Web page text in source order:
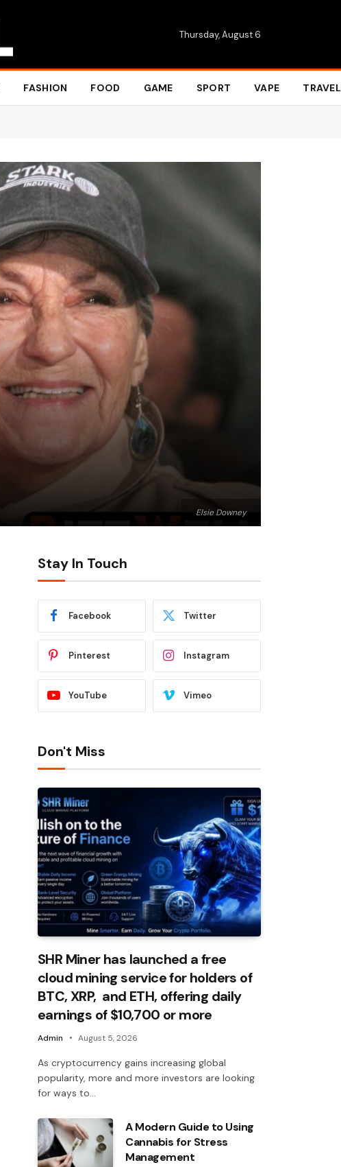
Thursday, August 6
FASHION FOOD GAME SPORT VAPE TRAVEL
Elsie Downey
Stay In Touch
Facebook Twitter
Pinterest Instagram
YouTube Vimeo
Don't Miss
SHR Miner has launched a free
cloud mining service for holders of
BTC, XRP, and ETH, offering daily
earnings of $10,700 or more
Admin August 5, 2026
As cryptocurrency gains increasing global
popularity, more and more investors are looking
for ways to…
A Modern Guide to Using
Cannabis for Stress
Management